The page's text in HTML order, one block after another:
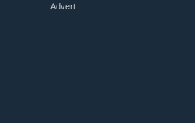
Advert